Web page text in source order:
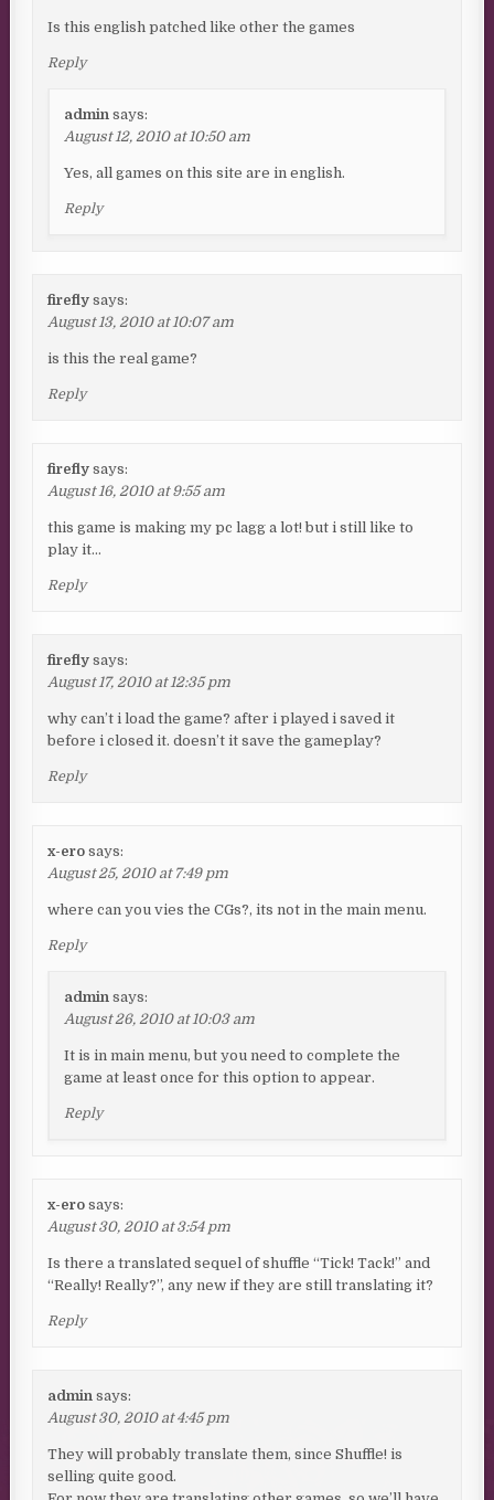
Is this english patched like other the games
Reply
admin says:
August 12, 2010 at 10:50 am
Yes, all games on this site are in english.
Reply
firefly says:
August 13, 2010 at 10:07 am
is this the real game?
Reply
firefly says:
August 16, 2010 at 9:55 am
this game is making my pc lagg a lot! but i still like to
play it…
Reply
firefly says:
August 17, 2010 at 12:35 pm
why can’t i load the game? after i played i saved it
before i closed it. doesn’t it save the gameplay?
Reply
x-ero says:
August 25, 2010 at 7:49 pm
where can you vies the CGs?, its not in the main menu.
Reply
admin says:
August 26, 2010 at 10:03 am
It is in main menu, but you need to complete the
game at least once for this option to appear.
Reply
x-ero says:
August 30, 2010 at 3:54 pm
Is there a translated sequel of shuffle “Tick! Tack!” and
“Really! Really?”, any new if they are still translating it?
Reply
admin says:
August 30, 2010 at 4:45 pm
They will probably translate them, since Shuffle! is
selling quite good.